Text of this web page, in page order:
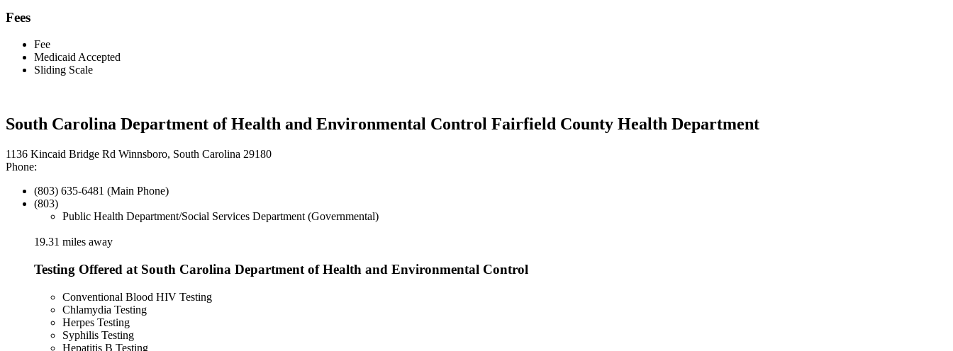
Fees
Fee
Medicaid Accepted
Sliding Scale
South Carolina Department of Health and Environmental Control Fairfield County Health Department
1136 Kincaid Bridge Rd Winnsboro, South Carolina 29180
Phone:
(803) 635-6481 (Main Phone)
(803)
Public Health Department/Social Services Department (Governmental)
19.31 miles away
Testing Offered at South Carolina Department of Health and Environmental Control
Conventional Blood HIV Testing
Chlamydia Testing
Herpes Testing
Syphilis Testing
Hepatitis B Testing